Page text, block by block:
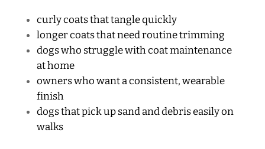
curly coats that tangle quickly
longer coats that need routine trimming
dogs who struggle with coat maintenance
at home
owners who want a consistent, wearable
finish
dogs that pick up sand and debris easily on
walks